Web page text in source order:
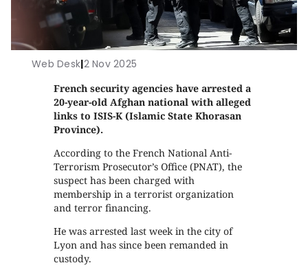
Web Desk|2 Nov 2025
French security agencies have arrested a
20-year-old Afghan national with alleged
links to ISIS-K (Islamic State Khorasan
Province).
According to the French National Anti-
Terrorism Prosecutor’s Office (PNAT), the
suspect has been charged with
membership in a terrorist organization
and terror financing.
He was arrested last week in the city of
Lyon and has since been remanded in
custody.